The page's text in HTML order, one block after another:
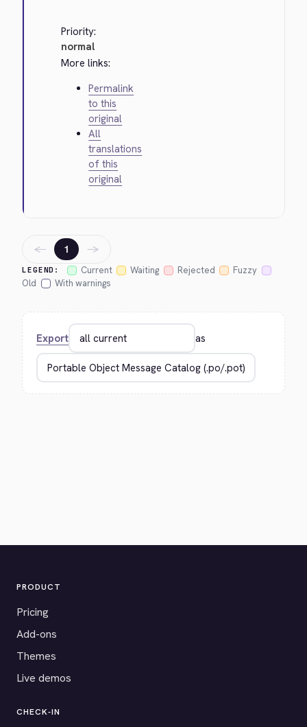
Priority:
normal
More links:
Permalink
to this
original
All
translations
of this
original
LEGEND: Current Waiting Rejected
Fuzzy
Old
With warnings
← 1 →
Export as
PRODUCT
Pricing
Add-ons
Themes
Live demos
CHECK-IN